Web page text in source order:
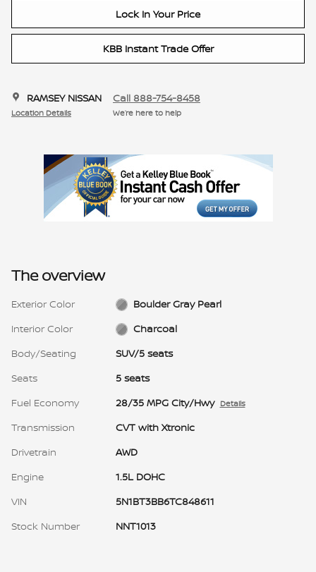
Lock In Your Price
KBB Instant Trade Offer
RAMSEY NISSAN
Location Details
Call 888-754-8458
We’re here to help
The overview
Exterior Color
Boulder Gray Pearl
Interior Color
Charcoal
Body/Seating
SUV/5 seats
Seats
5 seats
Fuel Economy
28/35 MPG City/Hwy Details
Transmission
CVT with Xtronic
Drivetrain
AWD
Engine
1.5L DOHC
VIN
5N1BT3BB6TC848611
Stock Number
NNT1013